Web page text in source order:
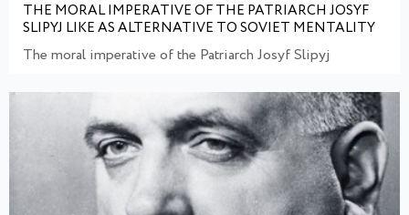
THE MORAL IMPERATIVE OF THE PATRIARCH JOSYF
SLIPYJ LIKE AS ALTERNATIVE TO SOVIET MENTALITY
The moral imperative of the Patriarch Josyf Slipyj